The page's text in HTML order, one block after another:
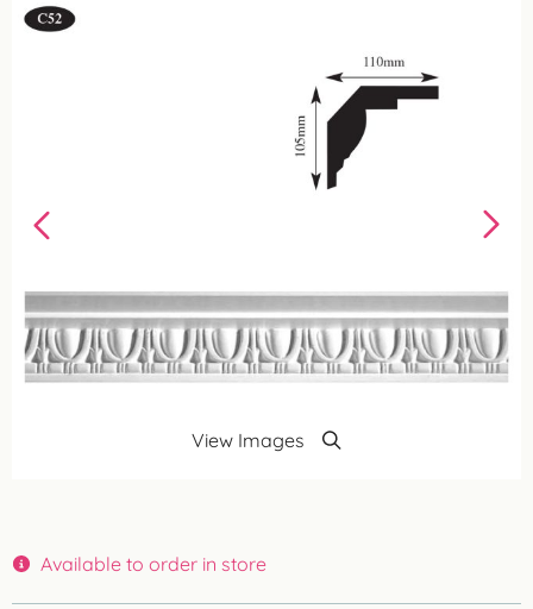
View Images
Available to order in store